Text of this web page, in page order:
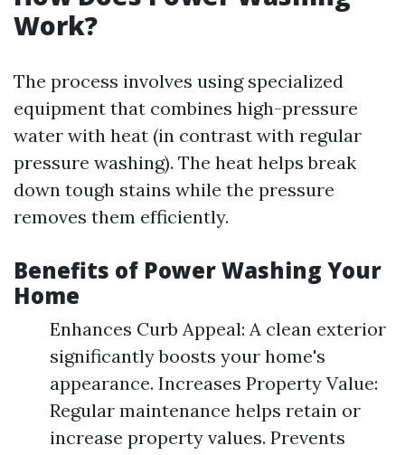
Work?
The process involves using specialized
equipment that combines high-pressure
water with heat (in contrast with regular
pressure washing). The heat helps break
down tough stains while the pressure
removes them efficiently.
Benefits of Power Washing Your
Home
Enhances Curb Appeal: A clean exterior
significantly boosts your home's
appearance. Increases Property Value:
Regular maintenance helps retain or
increase property values. Prevents